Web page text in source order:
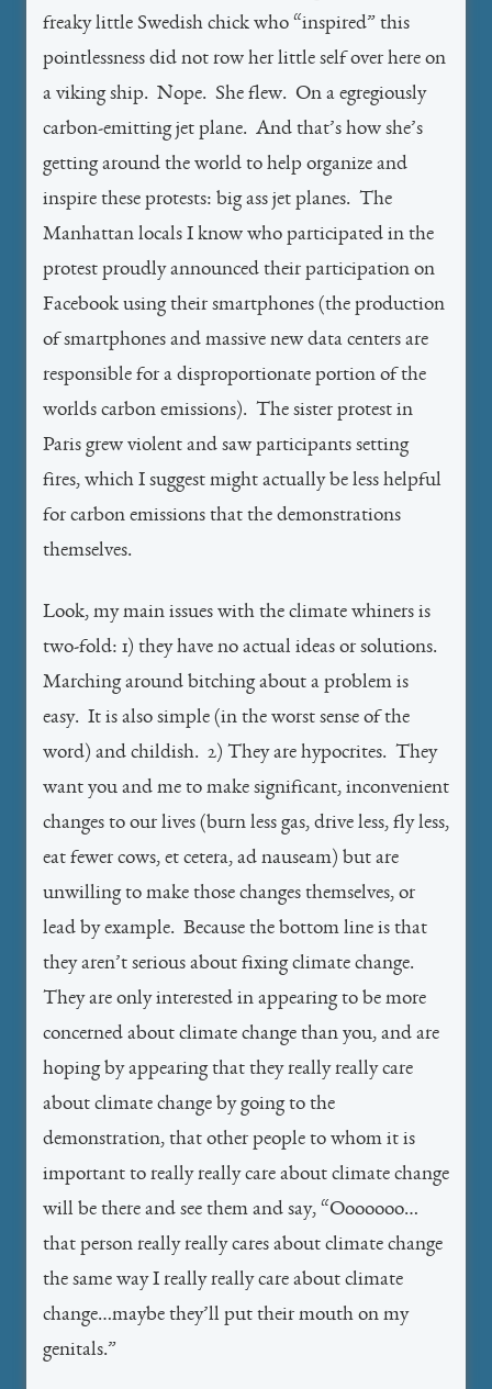
freaky little Swedish chick who “inspired” this
pointlessness did not row her little self over here on
a viking ship. Nope. She flew. On a egregiously
carbon-emitting jet plane. And that’s how she’s
getting around the world to help organize and
inspire these protests: big ass jet planes. The
Manhattan locals I know who participated in the
protest proudly announced their participation on
Facebook using their smartphones (the production
of smartphones and massive new data centers are
responsible for a disproportionate portion of the
worlds carbon emissions). The sister protest in
Paris grew violent and saw participants setting
fires, which I suggest might actually be less helpful
for carbon emissions that the demonstrations
themselves.
Look, my main issues with the climate whiners is
two-fold: 1) they have no actual ideas or solutions.
Marching around bitching about a problem is
easy. It is also simple (in the worst sense of the
word) and childish. 2) They are hypocrites. They
want you and me to make significant, inconvenient
changes to our lives (burn less gas, drive less, fly less,
eat fewer cows, et cetera, ad nauseam) but are
unwilling to make those changes themselves, or
lead by example. Because the bottom line is that
they aren’t serious about fixing climate change.
They are only interested in appearing to be more
concerned about climate change than you, and are
hoping by appearing that they really really care
about climate change by going to the
demonstration, that other people to whom it is
important to really really care about climate change
will be there and see them and say, “Ooooooo…
that person really really cares about climate change
the same way I really really care about climate
change…maybe they’ll put their mouth on my
genitals.”